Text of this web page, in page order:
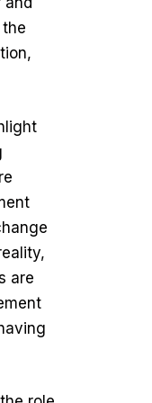
are